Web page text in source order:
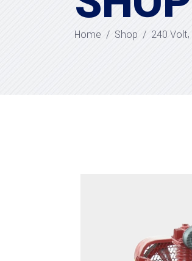
Home / Shop / 240 Volt,